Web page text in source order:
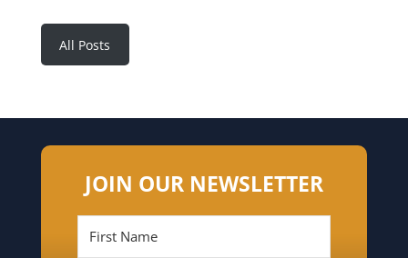
All Posts
JOIN OUR NEWSLETTER